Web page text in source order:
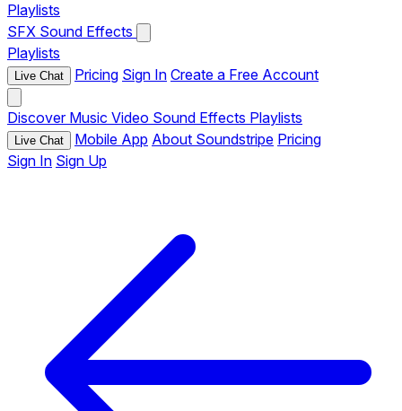
Playlists
SFX Sound Effects
Playlists
Live Chat Pricing Sign In Create a Free Account
Discover Music Video Sound Effects Playlists
Live Chat Mobile App About Soundstripe Pricing
Sign In Sign Up